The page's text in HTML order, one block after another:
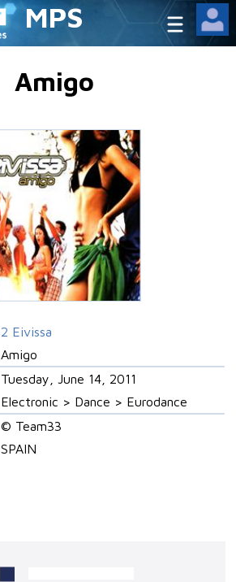
MPS
Amigo
2 Eivissa
Amigo
Tuesday, June 14, 2011
Electronic > Dance > Eurodance
© Team33
SPAIN